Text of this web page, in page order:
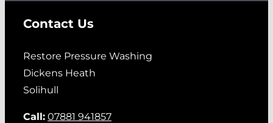
Contact Us
Restore Pressure Washing
Dickens Heath
Solihull
Call: 07881 941857